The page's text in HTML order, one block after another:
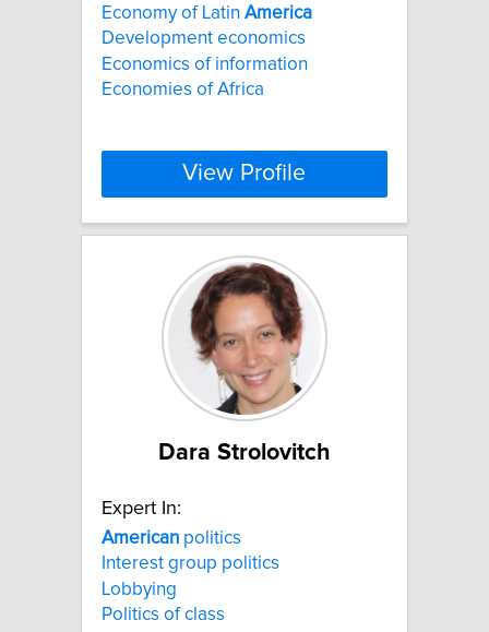
Economy of Latin America
Development economics
Economics of information
Economies of Africa
View Profile
Dara Strolovitch
Expert In:
American politics
Interest group politics
Lobbying
Politics of class